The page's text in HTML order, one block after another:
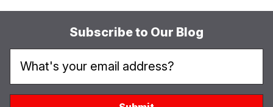
Subscribe to Our Blog